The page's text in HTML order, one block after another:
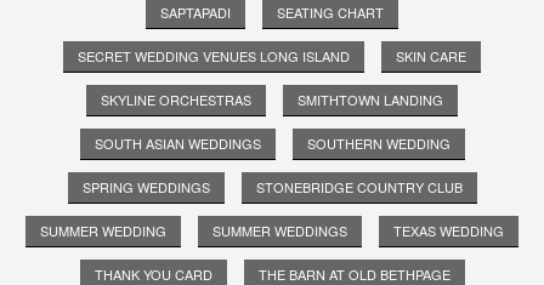
SAPTAPADI SEATING CHART
SECRET WEDDING VENUES LONG ISLAND SKIN CARE
SKYLINE ORCHESTRAS SMITHTOWN LANDING
SOUTH ASIAN WEDDINGS SOUTHERN WEDDING
SPRING WEDDINGS STONEBRIDGE COUNTRY CLUB
SUMMER WEDDING SUMMER WEDDINGS TEXAS WEDDING
THANK YOU CARD THE BARN AT OLD BETHPAGE